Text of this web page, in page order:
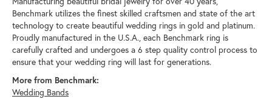
Benchmark utilizes the finest skilled craftsmen and state of the art
technology to create beautiful wedding rings in gold and platinum.
Proudly manufactured in the U.S.A., each Benchmark ring is
carefully crafted and undergoes a 6 step quality control process to
ensure that your wedding ring will last for generations.
More from Benchmark:
Wedding Bands